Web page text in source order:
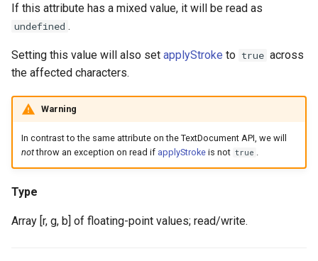
If this attribute has a mixed value, it will be read as
undefined .
Setting this value will also set applyStroke to true across
the affected characters.
Warning
In contrast to the same attribute on the TextDocument API, we will
notthrow an exception on read if applyStrokeis not true
Type
Array [r, g, b] of floating-point values; read/write.